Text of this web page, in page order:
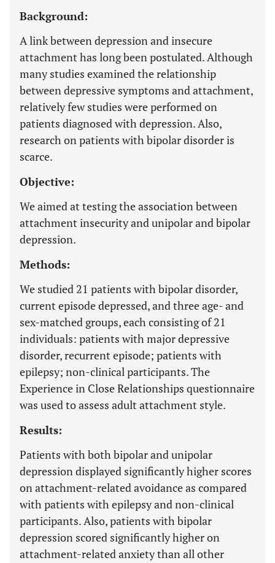
Background:
A link between depression and insecure
attachment has long been postulated. Although
many studies examined the relationship
between depressive symptoms and attachment,
relatively few studies were performed on
patients diagnosed with depression. Also,
research on patients with bipolar disorder is
scarce.
Objective:
We aimed at testing the association between
attachment insecurity and unipolar and bipolar
depression.
Methods:
We studied 21 patients with bipolar disorder,
current episode depressed, and three age- and
sex-matched groups, each consisting of 21
individuals: patients with major depressive
disorder, recurrent episode; patients with
epilepsy; non-clinical participants. The
Experience in Close Relationships questionnaire
was used to assess adult attachment style.
Results:
Patients with both bipolar and unipolar
depression displayed significantly higher scores
on attachment-related avoidance as compared
with patients with epilepsy and non-clinical
participants. Also, patients with bipolar
depression scored significantly higher on
attachment-related anxiety than all other